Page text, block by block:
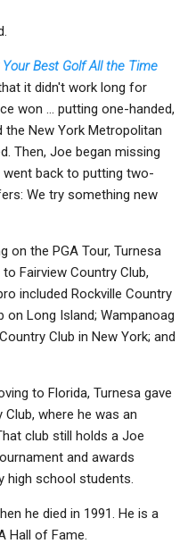
Best Golf All the Time
it didn't work long for
won ... putting one-handed,
New York Metropolitan
Then, Joe began missing
back to putting two-
We try something new
on the PGA Tour, Turnesa
Fairview Country Club,
included Rockville Country
on Long Island; Wampanoag
Club in New York; and
to Florida, Turnesa gave
where he was an
club still holds a Joe
and awards
high school students.
he died in 1991. He is a
Hall of Fame.